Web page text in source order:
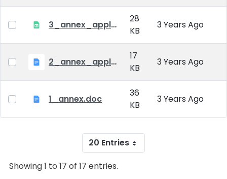
3_annex_application form for individual doctoral studies.xlsx
28
KB
3 Years Ago
2_annex_application_form.docx
17
KB
3 Years Ago
1_annex.doc
36
KB
3 Years Ago
20 Entries
Showing 1 to 17 of 17 entries.